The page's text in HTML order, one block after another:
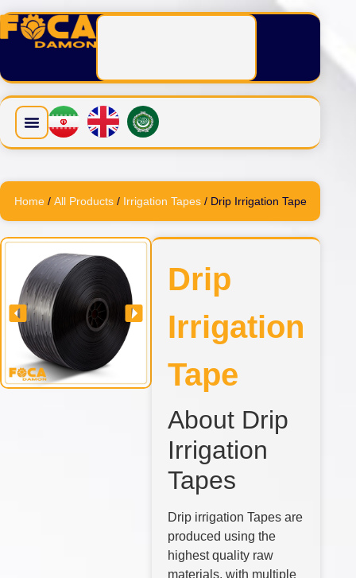
Home/ All Products/ Irrigation Tapes/ Drip Irrigation Tape
Drip
Irrigation
Tape
About Drip
Irrigation
Tapes
Drip irrigation Tapes are
produced using the
highest quality raw
materials, with multiple